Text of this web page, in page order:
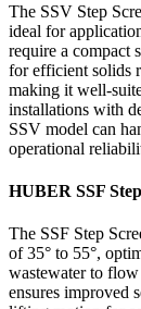
The SSV Step
ideal for
require a compact
for efficient solids
making it well-
installations with
SSV model can
operational
HUBER SSF
The SSF Step
of 35° to 55°,
wastewater to
ensures improved